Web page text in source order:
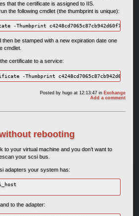
that the certificate is assigned to IIS.
the following cmdlet (the thumbprint is unique):
-Thumbprint
be stamped with a new expiration date one
cmdlet.
certificate to a service:
-Thumbprint
Posted by hugo at 12:13:47in Exchange
Add a comment
rebooting
to your virtual machine and you don’t want to
your scsi bus.
adapters your system has:
to the adapter: